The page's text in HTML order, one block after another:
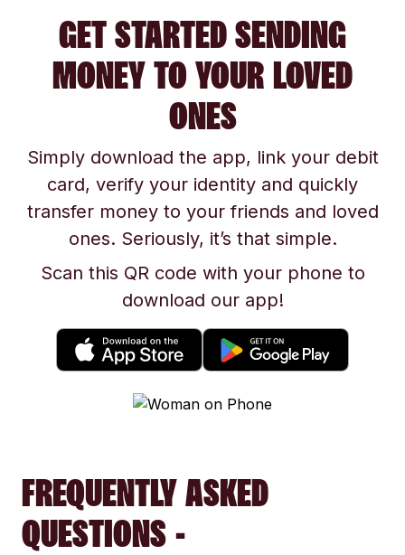
GET STARTED SENDING
MONEY TO YOUR LOVED
ONES
Simply download the app, link your debit
card, verify your identity and quickly
transfer money to your friends and loved
ones. Seriously, it’s that simple.
Scan this QR code with your phone to
download our app!
FREQUENTLY ASKED
QUESTIONS -